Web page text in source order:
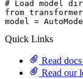
# Load model
from
model =
Quick Links
Read
Read our